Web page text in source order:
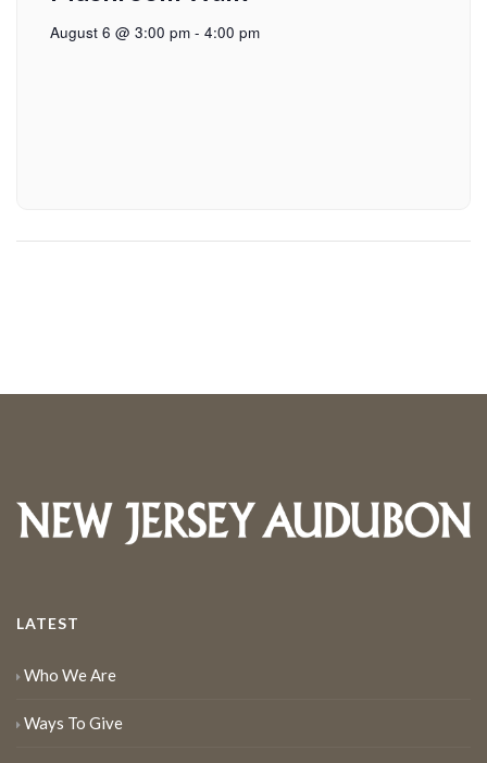
August 6 @ 3:00 pm - 4:00 pm
LATEST
Who We Are
Ways To Give